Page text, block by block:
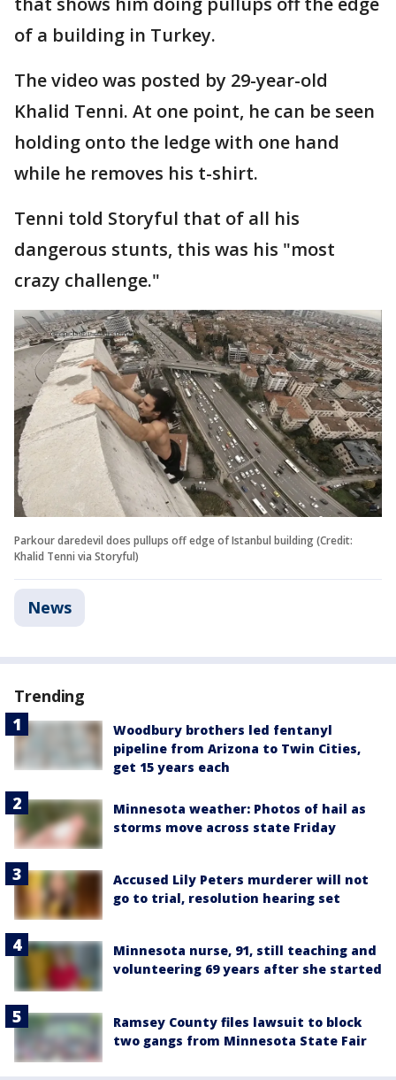
of a building in Turkey.
The video was posted by 29-year-old
Khalid Tenni. At one point, he can be seen
holding onto the ledge with one hand
while he removes his t-shirt.
Tenni told Storyful that of all his
dangerous stunts, this was his "most
crazy challenge."
Parkour daredevil does pullups off edge of Istanbul building (Credit:
Khalid Tenni via Storyful)
News
Trending
Woodbury brothers led fentanyl
pipeline from Arizona to Twin Cities,
get 15 years each
Minnesota weather: Photos of hail as
storms move across state Friday
Accused Lily Peters murderer will not
go to trial, resolution hearing set
Minnesota nurse, 91, still teaching and
volunteering 69 years after she started
Ramsey County files lawsuit to block
two gangs from Minnesota State Fair